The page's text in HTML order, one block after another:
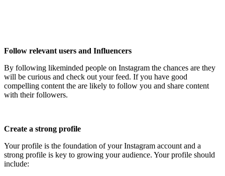
Follow relevant users and Influencers
By following likeminded people on Instagram the chances are they
will be curious and check out your feed. If you have good
compelling content the are likely to follow you and share content
with their followers.
Create a strong profile
Your profile is the foundation of your Instagram account and a
strong profile is key to growing your audience. Your profile should
include: